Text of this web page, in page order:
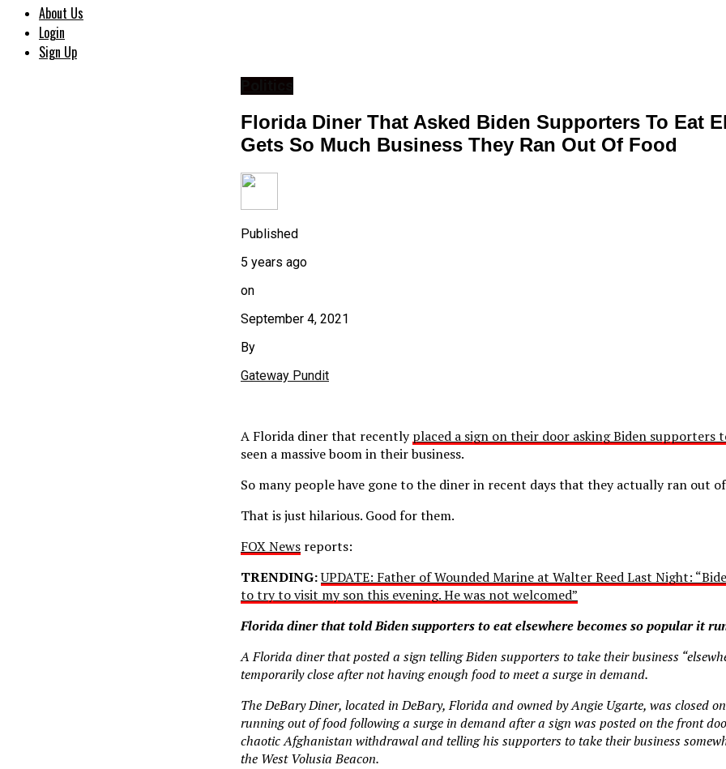
About Us
Login
Sign Up
Florida Diner That Asked Biden Supporters To Eat
Gets So Much Business They Ran Out Of Food
Published
5 years ago
on
September 4, 2021
By
Gateway Pundit
A Florida diner that recentlyplaced a sign on their door asking Biden supporters
seen a massive boom in their business.
So many people have gone to the diner in recent days that they actually ran out
That is just hilarious. Good for them.
FOX News reports:
TRENDING:UPDATE: Father of Wounded Marine at Walter Reed Last Night:
to try to visit my son this evening. He was not welcomed”
Florida diner that told Biden supporters to eat elsewhere becomes so popular it
A Florida diner that posted a sign telling Biden supporters to take their business
temporarily close after not having enough food to meet a surge in demand.
The DeBary Diner, located in DeBary, Florida and owned by Angie Ugarte, was closed
running out of food following a surge in demand after a sign was posted on the front
chaotic Afghanistan withdrawal and telling his supporters to take their business
the West Volusia Beacon.